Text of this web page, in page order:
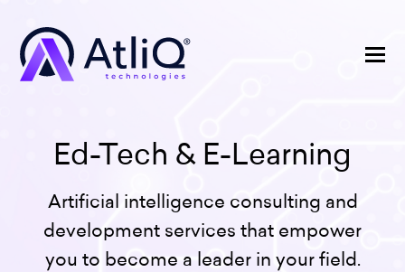
Ed-Tech & E-Learning
Artificial intelligence consulting and
development services that empower
you to become a leader in your field.